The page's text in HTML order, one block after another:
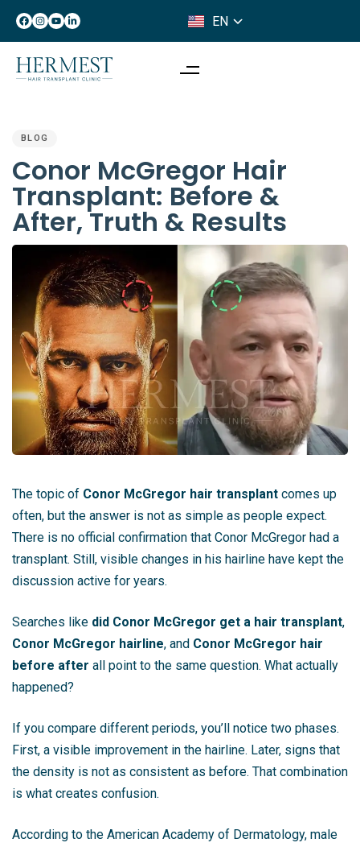
EN
IT
IN:
BLOG
Conor McGregor Hair
Transplant: Before &
After, Truth & Results
The topic of Conor McGregor hair transplant comes up
often, but the answer is not as simple as people expect.
There is no official confirmation that Conor McGregor had a
transplant. Still, visible changes in his hairline have kept the
discussion active for years.
Searches like did Conor McGregor get a hair transplant,
Conor McGregor hairline, and Conor McGregor hair
before after all point to the same question. What actually
happened?
If you compare different periods, you’ll notice two phases.
First, a visible improvement in the hairline. Later, signs that
the density is not as consistent as before. That combination
is what creates confusion.
According to the American Academy of Dermatology, male